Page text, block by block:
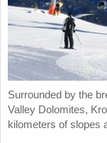
Surrounded by the
Valley Dolomites,
kilometers of slopes